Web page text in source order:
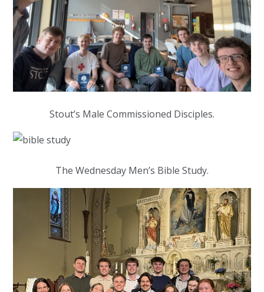
Stout’s Male Commissioned Disciples.
The Wednesday Men’s Bible Study.